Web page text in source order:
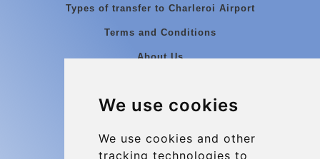
We use cookies
We use cookies and other
tracking technologies to
Types of transfer to Charleroi Airport
Terms and Conditions
About Us
Group transfers